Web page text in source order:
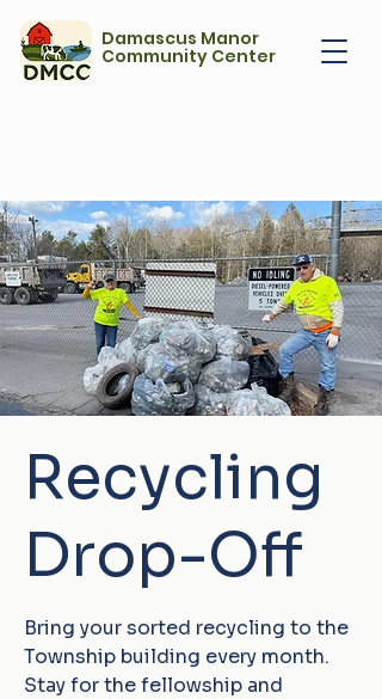
Damascus Manor
Community Center
Recycling
Drop-Off
Bring your sorted recycling to the
Township building every month.
Stay for the fellowship and